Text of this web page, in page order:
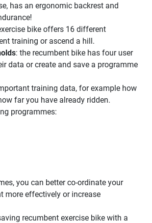
has an ergonomic backrest and
bike offers 16 different
training or ascend a hill.
: the recumbent bike has four user
data or create and save a programme
training data, for example how
far you have already ridden.
programmes:
you can better co-ordinate your
more effectively or increase
recumbent exercise bike with a